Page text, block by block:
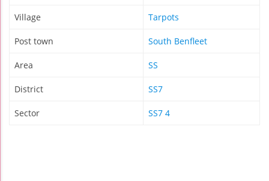
Village Tarpots
Post town South Benfleet
Area SS
District SS7
Sector SS7 4